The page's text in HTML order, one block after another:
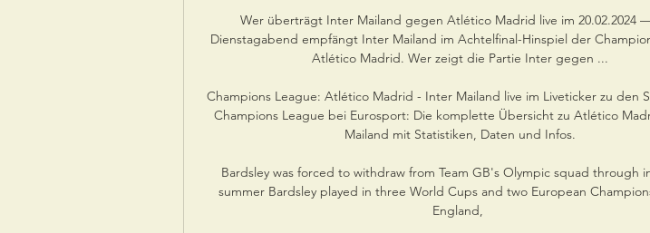
Wer überträgt Inter Mailand gegen Atlético Madrid live im 20.02.2024
Dienstagabend empfängt Inter Mailand im Achtelfinal-Hinspiel der
Atlético Madrid. Wer zeigt die Partie Inter gegen ...
Champions League: Atlético Madrid - Inter Mailand live im Liveticker zu den
Champions League bei Eurosport: Die komplette Übersicht zu Atlético
Mailand mit Statistiken, Daten und Infos.
Bardsley was forced to withdraw from Team GB's Olympic squad through
summer Bardsley played in three World Cups and two European
England,